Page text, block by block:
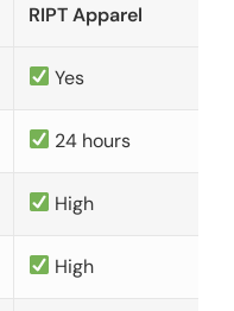
RIPT Apparel
Yes
24 hours
High
High